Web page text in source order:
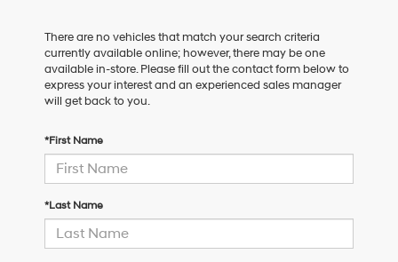
There are no vehicles that match your search criteria
currently available online; however, there may be one
available in-store. Please fill out the contact form below to
express your interest and an experienced sales manager
will get back to you.
*First Name
*Last Name